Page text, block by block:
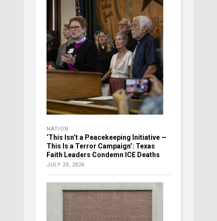
NATION
‘This Isn’t a Peacekeeping Initiative —
This Is a Terror Campaign’: Texas
Faith Leaders Condemn ICE Deaths
JULY 23, 2026